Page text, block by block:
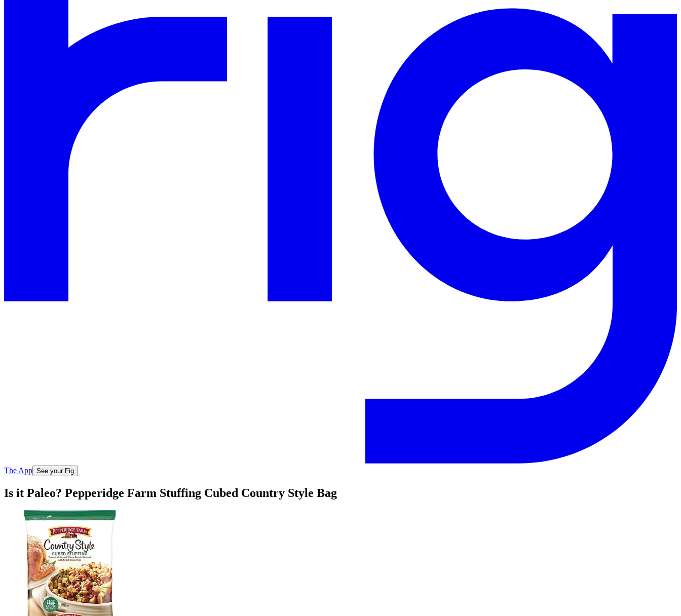
The App See your Fig
Is it Paleo? Pepperidge Farm Stuffing Cubed Country Style Bag